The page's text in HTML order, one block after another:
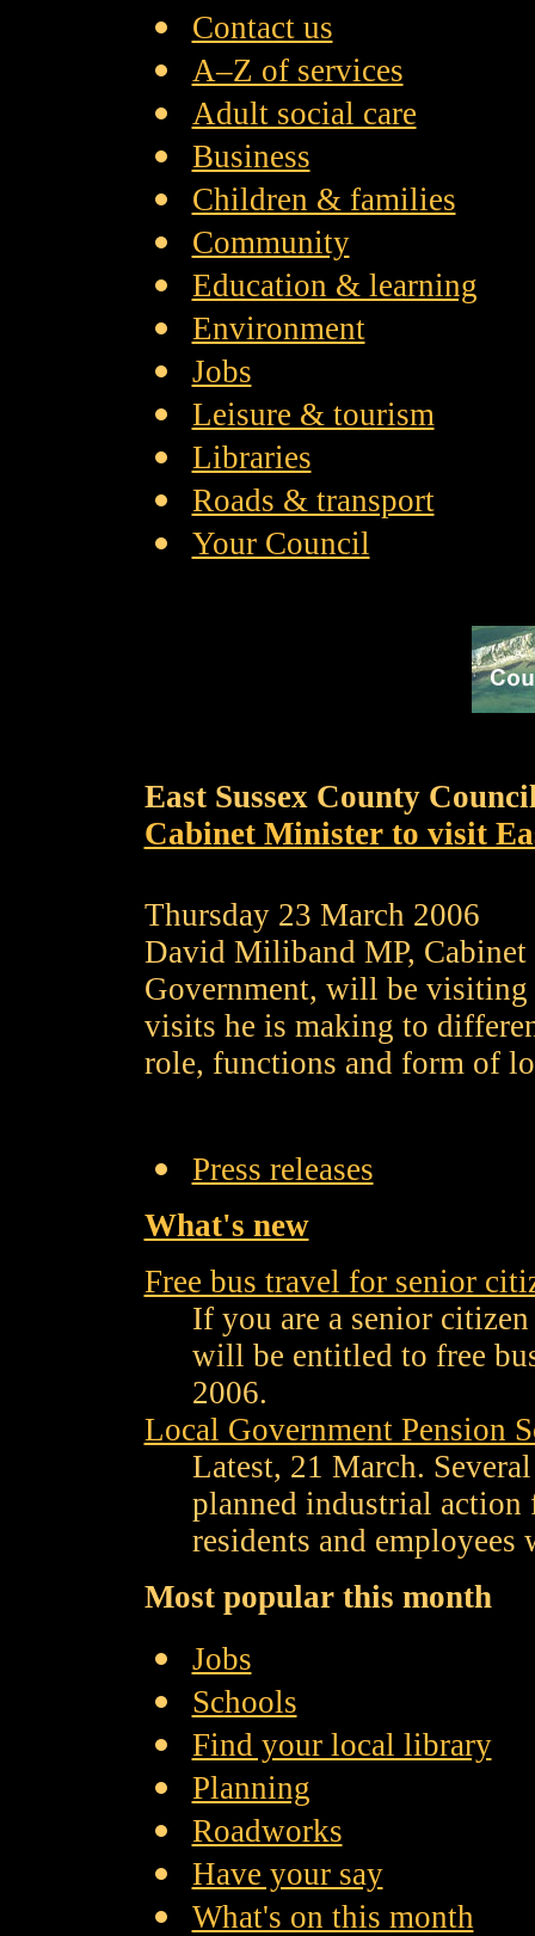
Contact us
A–Z of services
Adult social care
Business
Children & families
Community
Education & learning
Environment
Jobs
Leisure & tourism
Libraries
Roads & transport
Your Council
East Sussex County
Cabinet Minister to visit
Thursday 23 March 2006
David Miliband MP,
Government, will be visiting
visits he is making to
role, functions and form of
Press releases
What's new
Free bus travel for senior
If you are a senior
will be entitled to free
2006.
Local Government Pension
Latest, 21 March.
planned industrial
residents and
Most popular this month
Jobs
Schools
Find your local library
Planning
Roadworks
Have your say
What's on this month